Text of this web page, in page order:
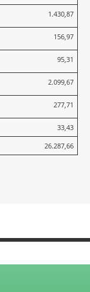
1.430,87
156,97
95,31
2.099,67
277,71
33,43
26.287,66